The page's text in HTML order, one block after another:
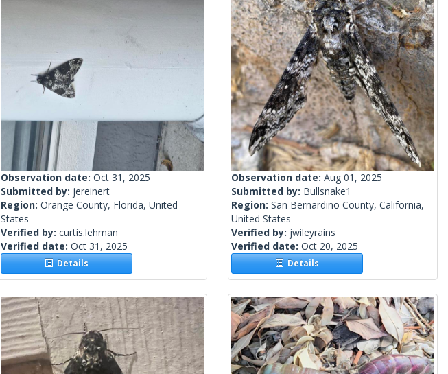
Observation date: Oct 31, 2025
Submitted by: jereinert
Region: Orange County, Florida, United
States
Verified by: curtis.lehman
Verified date: Oct 31, 2025
Details
Observation date: Aug 01, 2025
Submitted by: Bullsnake1
Region: San Bernardino County, California,
United States
Verified by: jwileyrains
Verified date: Oct 20, 2025
Details